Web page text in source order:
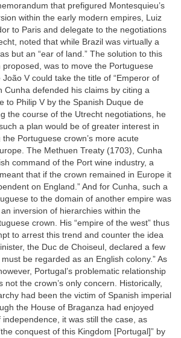
that prefigured Montesquieu’s
within the early modern empires, Luiz
to Paris and delegate to the negotiations
noted that while Brazil was virtually a
but an “ear of land.” The solution to this
was to move the Portuguese
V could take the title of “Emperor of
Cunha defended his claims by citing a
to Philip V by the Spanish Duque de
the course of the Utrecht negotiations, he
a plan would be of greater interest in
Portuguese crown’s more acute
The Methuen Treaty (1703), Cunha
command of the Port wine industry, a
that if the crown remained in Europe it
on England.” And for Cunha, such a
to the domain of another empire was
inversion of hierarchies within the
crown. His “empire of the west” thus
to arrest this trend and counter the idea
the Duc de Choiseul, declared a few
be regarded as an English colony.” As
Portugal’s problematic relationship
not the crown’s only concern. Historically,
had been the victim of Spanish imperial
the House of Braganza had enjoyed
it was still the case, as
conquest of this Kingdom [Portugal]” by